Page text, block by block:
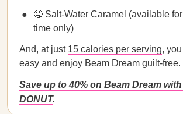
🤤 Salt-Water Caramel (available
time only)
And, at just 15 calories per serving,
easy and enjoy Beam Dream guilt-free.
Save up to 40% on Beam Dream
DONUT.